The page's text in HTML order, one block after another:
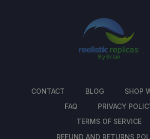
CONTACT BLOG
SHOP
FAQ
PRIVACY
TERMS OF SERVICE
REFUND AND RETURNS